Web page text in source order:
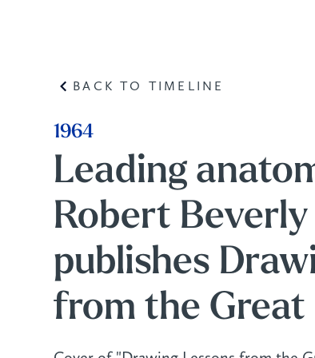
BACK TO TIMELINE
1964
Leading
Robert Beverly
publishes
from the Great